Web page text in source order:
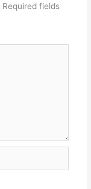
Required fields